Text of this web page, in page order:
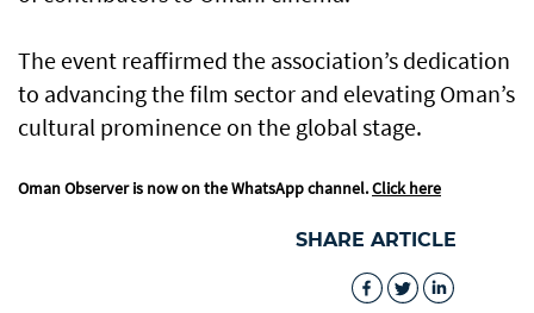
The event reaffirmed the association’s dedication
to advancing the film sector and elevating Oman’s
cultural prominence on the global stage.
Oman Observer is now on the WhatsApp channel.Click here
SHARE ARTICLE